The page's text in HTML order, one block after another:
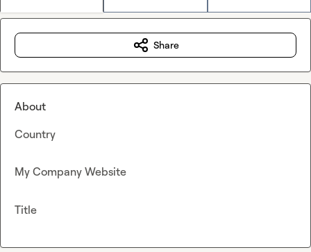
Share
About
Country
My Company Website
Title